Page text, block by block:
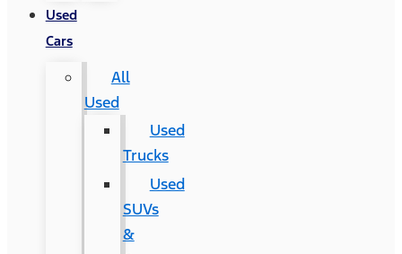
Used
Cars
All
Used
Used
Trucks
Used
SUVs
&